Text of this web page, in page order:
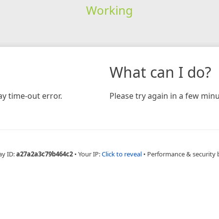
Working
time-out error.
What can I do?
Please try again in a few
ID:a27a2a3c79b464c2 • Your IP:Click to reveal • Performance & security